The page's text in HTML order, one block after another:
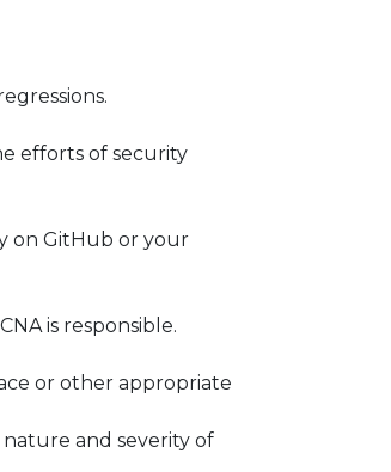
efforts of security
on GitHub or your
is responsible.
or other appropriate
and severity of